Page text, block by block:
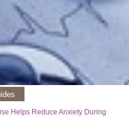
Helps Reduce Anxiety During